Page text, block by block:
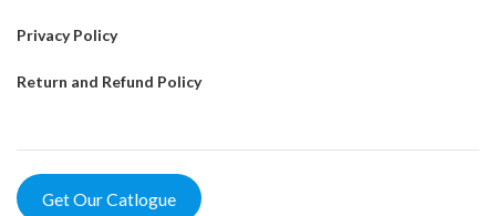
Privacy Policy
Return and Refund Policy
Get Our Catlogue